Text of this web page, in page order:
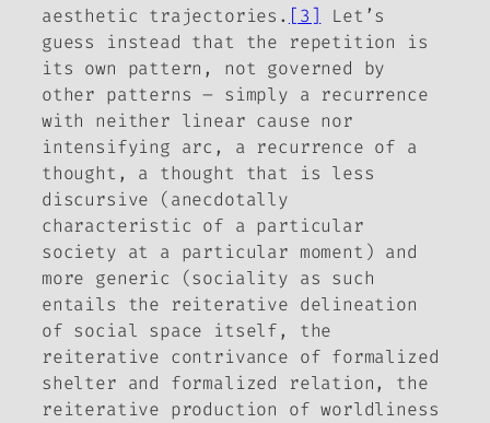
aesthetic trajectories. [3]
Let’s
guess instead that the repetition is
its own pattern, not governed by
other patterns – simply a recurrence
with neither linear cause nor
intensifying arc, a recurrence of a
thought, a thought that is less
discursive (anecdotally
characteristic of a particular
society at a particular moment) and
more generic (sociality as such
entails the reiterative delineation
of social space itself, the
reiterative contrivance of formalized
shelter and formalized relation, the
reiterative production of worldliness